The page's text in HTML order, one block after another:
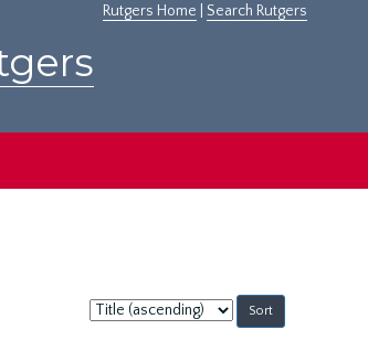
Rutgers Home Search Rutgers
Sort
by: